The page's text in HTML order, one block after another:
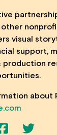
other
visual
support,
production
about